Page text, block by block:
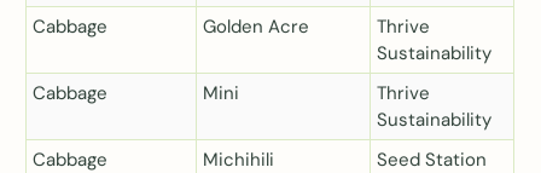
Cabbage
Golden Acre
Thrive
Sustainability
Cabbage
Mini
Thrive
Sustainability
Cabbage
Michihili
Seed Station